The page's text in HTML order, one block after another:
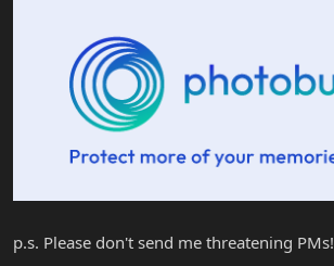
p.s. Please don't send me threatening PMs!